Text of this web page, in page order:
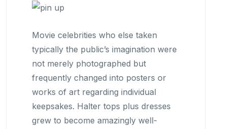
Movie celebrities who else taken
typically the public’s imagination were
not merely photographed but
frequently changed into posters or
works of art regarding individual
keepsakes. Halter tops plus dresses
grew to become amazingly well-